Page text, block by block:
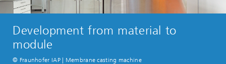
Development from material to
module
© Fraunhofer IAP | Membrane casting machine